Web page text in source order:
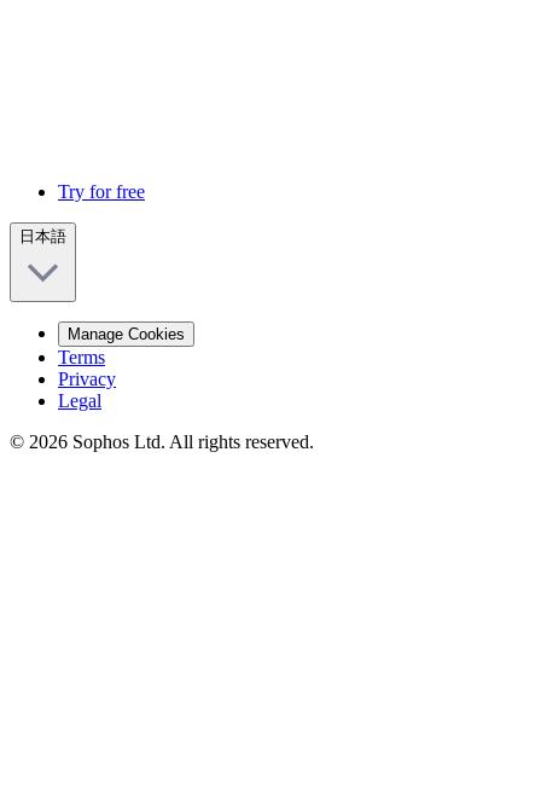
Try for free
日本語
Manage Cookies
Terms
Privacy
Legal
© 2026 Sophos Ltd. All rights reserved.